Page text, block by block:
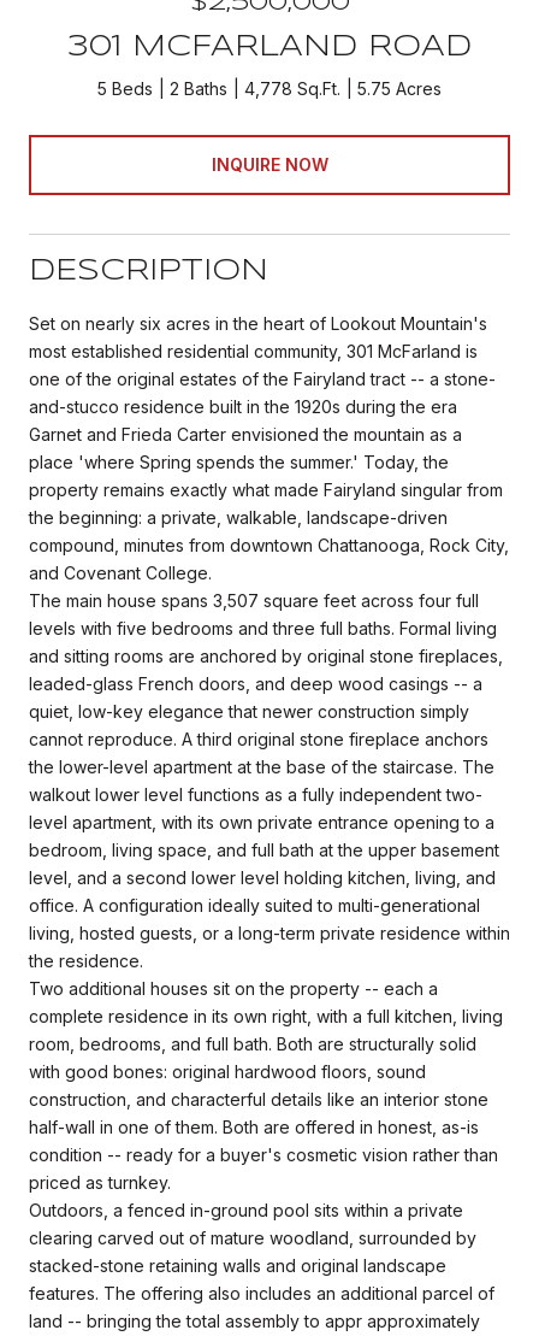
301 MCFARLAND ROAD
5 Beds 2 Baths 4,778 Sq.Ft. 5.75 Acres
INQUIRE NOW
DESCRIPTION
Set on nearly six acres in the heart of Lookout Mountain's
most established residential community, 301 McFarland is
one of the original estates of the Fairyland tract -- a stone-
and-stucco residence built in the 1920s during the era
Garnet and Frieda Carter envisioned the mountain as a
place 'where Spring spends the summer.' Today, the
property remains exactly what made Fairyland singular from
the beginning: a private, walkable, landscape-driven
compound, minutes from downtown Chattanooga, Rock City,
and Covenant College.
The main house spans 3,507 square feet across four full
levels with five bedrooms and three full baths. Formal living
and sitting rooms are anchored by original stone fireplaces,
leaded-glass French doors, and deep wood casings -- a
quiet, low-key elegance that newer construction simply
cannot reproduce. A third original stone fireplace anchors
the lower-level apartment at the base of the staircase. The
walkout lower level functions as a fully independent two-
level apartment, with its own private entrance opening to a
bedroom, living space, and full bath at the upper basement
level, and a second lower level holding kitchen, living, and
office. A configuration ideally suited to multi-generational
living, hosted guests, or a long-term private residence within
the residence.
Two additional houses sit on the property -- each a
complete residence in its own right, with a full kitchen, living
room, bedrooms, and full bath. Both are structurally solid
with good bones: original hardwood floors, sound
construction, and characterful details like an interior stone
half-wall in one of them. Both are offered in honest, as-is
condition -- ready for a buyer's cosmetic vision rather than
priced as turnkey.
Outdoors, a fenced in-ground pool sits within a private
clearing carved out of mature woodland, surrounded by
stacked-stone retaining walls and original landscape
features. The offering also includes an additional parcel of
land -- bringing the total assembly to appr approximately